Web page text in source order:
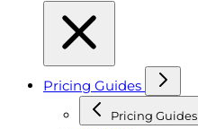
Pricing Guides
Pricing Guides